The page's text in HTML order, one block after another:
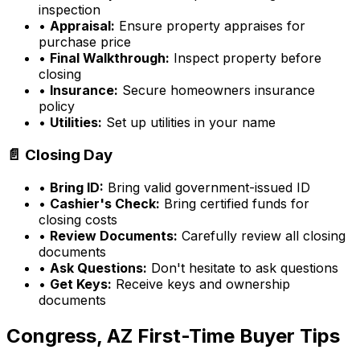
inspection
• Appraisal: Ensure property appraises for
purchase price
• Final Walkthrough: Inspect property before
closing
• Insurance: Secure homeowners insurance
policy
• Utilities: Set up utilities in your name
📄 Closing Day
• Bring ID: Bring valid government-issued ID
• Cashier's Check: Bring certified funds for
closing costs
• Review Documents: Carefully review all closing
documents
• Ask Questions: Don't hesitate to ask questions
• Get Keys: Receive keys and ownership
documents
Congress, AZ First-Time Buyer Tips